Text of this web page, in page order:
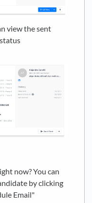
view the sent
now? You can
by clicking
Email"